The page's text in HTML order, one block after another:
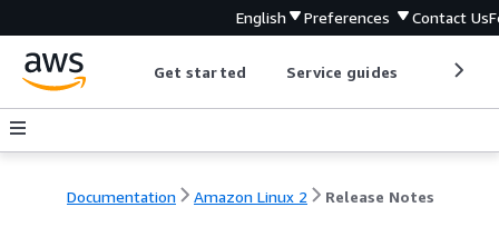
English Preferences Contact Us
Get started Service guides
Documentation Amazon Linux 2 Release Notes